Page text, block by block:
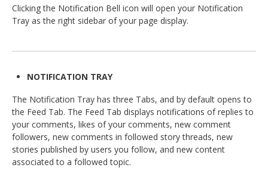
Clicking the Notification Bell icon will open your Notification
Tray as the right sidebar of your page display.
NOTIFICATION TRAY
The Notification Tray has three Tabs, and by default opens to
the Feed Tab. The Feed Tab displays notifications of replies to
your comments, likes of your comments, new comment
followers, new comments in followed story threads, new
stories published by users you follow, and new content
associated to a followed topic.